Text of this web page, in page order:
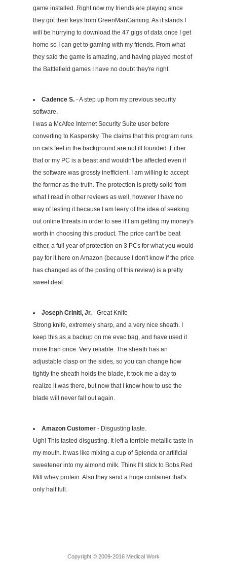
game installed. Right now my friends are playing since
they got their keys from GreenManGaming. As it stands I
will be hurrying to download the 47 gigs of data once I get
home so I can get to gaming with my friends. From what
they said the game is amazing, and having played most of
the Battlefield games I have no doubt they're right.
Cadence S. - A step up from my previous security
software.
I was a McAfee Internet Security Suite user before
converting to Kaspersky. The claims that this program runs
on cats feet in the background are not ill founded. Either
that or my PC is a beast and wouldn't be affected even if
the software was grossly inefficient. I am willing to accept
the former as the truth. The protection is pretty solid from
what I read in other reviews as well, however I have no
way of testing it because I am leery of the idea of seeking
out online threats in order to see if I am getting my money's
worth in choosing this product. The price can't be beat
either, a full year of protection on 3 PCs for what you would
pay for it here on Amazon (because I don't know if the price
has changed as of the posting of this review) is a pretty
sweet deal.
Joseph Criniti, Jr. - Great Knife
Strong knife, extremely sharp, and a very nice sheath. I
keep this as a backup on me evac bag, and have used it
more than once. Very reliable. The sheath has an
adjustable clasp on the sides, so you can change how
tightly the sheath holds the blade, it took me a day to
realize it was there, but now that I know how to use the
blade will never fall out again.
Amazon Customer - Disgusting taste.
Ugh! This tasted disgusting. It left a terrible metallic taste in
my mouth. It was like mixing a cup of Splenda or artificial
sweetener into my almond milk. Think I'll stick to Bobs Red
Mill whey protein. Also they send a huge container that's
only half full.
Copyright © 2009-2016 Medical Work